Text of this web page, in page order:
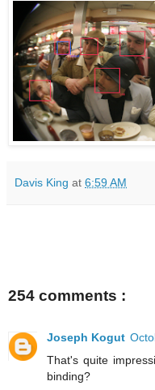
Davis King at 6:59 AM
254 comments :
Joseph Kogut
That's quite
binding?